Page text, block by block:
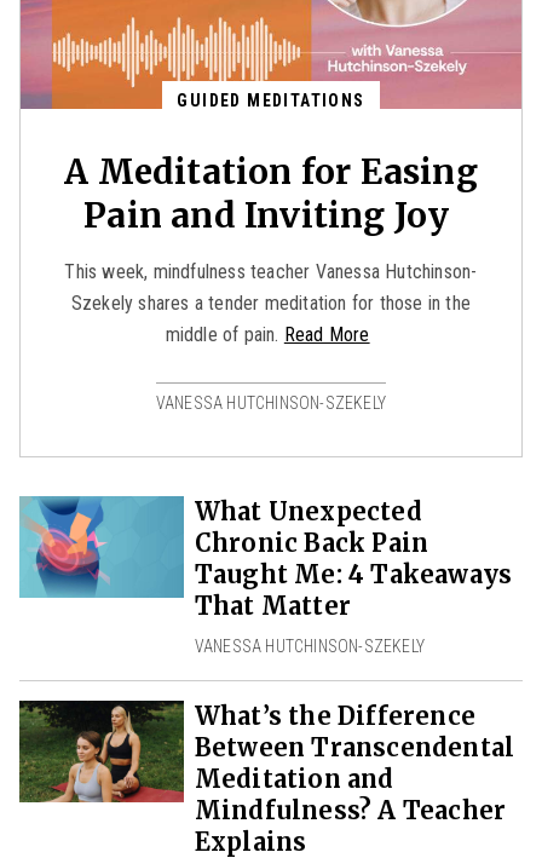
GUIDED MEDITATIONS
A Meditation for Easing
Pain and Inviting Joy
This week, mindfulness teacher Vanessa Hutchinson-
Szekely shares a tender meditation for those in the
middle of pain. Read More
VANESSA HUTCHINSON-SZEKELY
What Unexpected
Chronic Back Pain
Taught Me: 4 Takeaways
That Matter
VANESSA HUTCHINSON-SZEKELY
What’s the Difference
Between Transcendental
Meditation and
Mindfulness? A Teacher
Explains